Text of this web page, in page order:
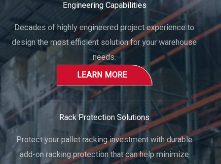
Engineering Capabilities
Decades of highly engineered project experience to
design the most efficient solution for your warehouse
needs.
LEARN MORE
Rack Protection Solutions
Protect your pallet racking investment with durable
add-on racking protection that can help minimize